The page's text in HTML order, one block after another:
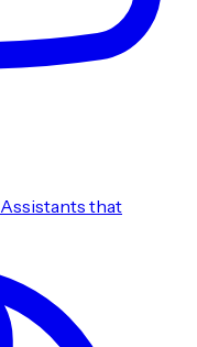
Assistants that